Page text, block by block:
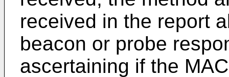
received in the report
beacon or probe
ascertaining if the